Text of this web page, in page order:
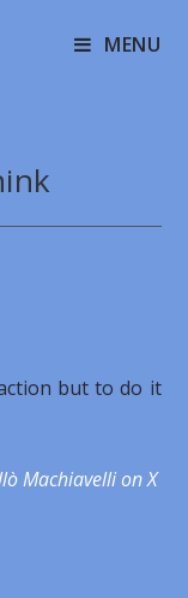
MENU
but to do it
Machiavelli on X